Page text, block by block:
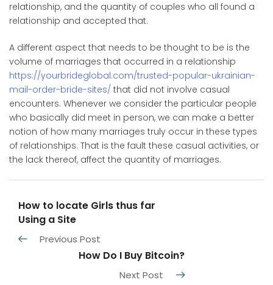
relationship, and the quantity of couples who all found a
relationship and accepted that.
A different aspect that needs to be thought to be is the
volume of marriages that occurred in a relationship
https://yourbrideglobal.com/trusted-popular-ukrainian-
mail-order-bride-sites/ that did not involve casual
encounters. Whenever we consider the particular people
who basically did meet in person, we can make a better
notion of how many marriages truly occur in these types
of relationships. That is the fault these casual activities, or
the lack thereof, affect the quantity of marriages.
How to locate Girls thus far
Using a Site
Previous Post
How Do I Buy Bitcoin?
Next Post